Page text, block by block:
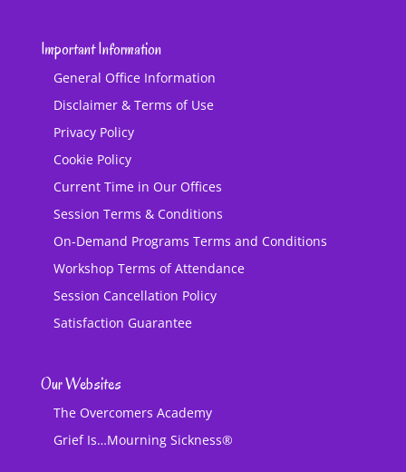
Important Information
General Office Information
Disclaimer & Terms of Use
Privacy Policy
Cookie Policy
Current Time in Our Offices
Session Terms & Conditions
On-Demand Programs Terms and Conditions
Workshop Terms of Attendance
Session Cancellation Policy
Satisfaction Guarantee
Our Websites
The Overcomers Academy
Grief Is…Mourning Sickness®